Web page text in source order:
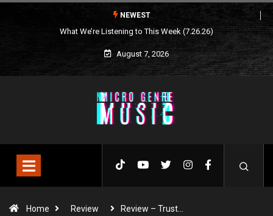
NEWEST
What We’re Listening to This Week (7.26.26)
August 7, 2026
Home Review Review – Trust…